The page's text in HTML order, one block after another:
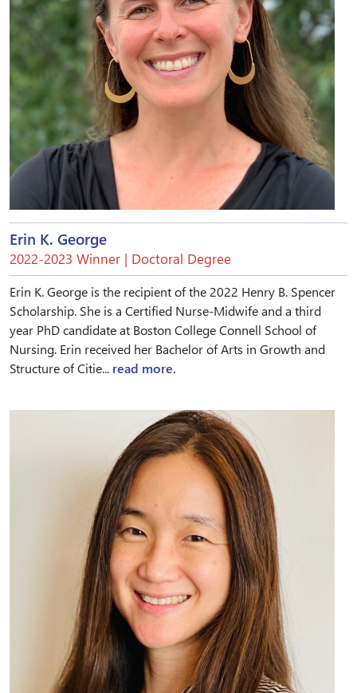
Erin K. George
2022-2023 Winner | Doctoral Degree
Erin K. George is the recipient of the 2022 Henry B. Spencer
Scholarship. She is a Certified Nurse-Midwife and a third
year PhD candidate at Boston College Connell School of
Nursing. Erin received her Bachelor of Arts in Growth and
Structure of Citie... read more.